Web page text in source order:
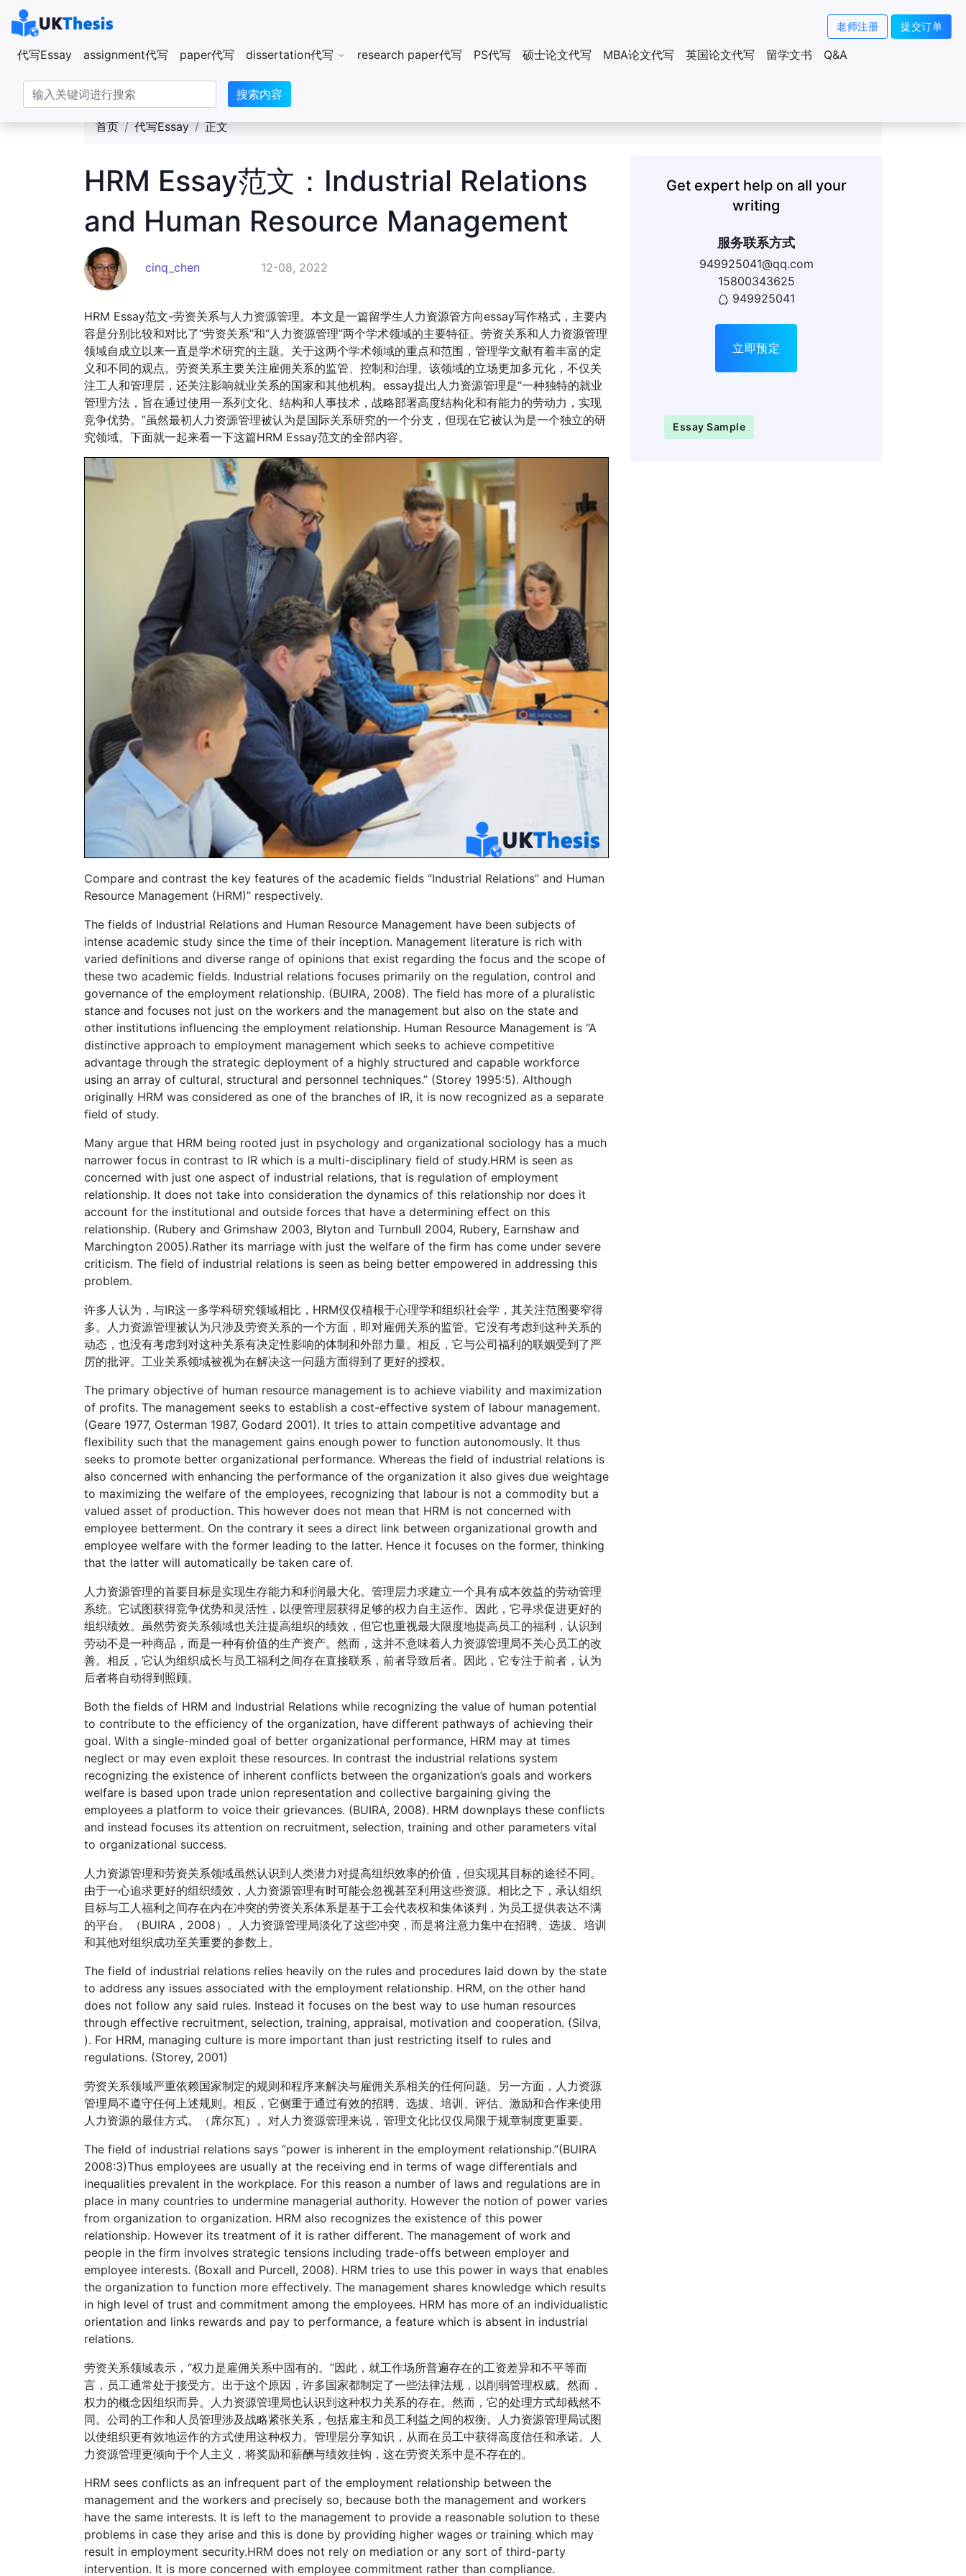
老师注册 提交订单
代写Essay assignment代写 paper代写 dissertation代写 research paper代写 PS代写 硕士论文代写 MBA论文代写 英国论文代写 留学文书 Q&A
搜索内容
首页 代写Essay 正文
HRM Essay范文：Industrial Relations
and Human Resource Management
cinq_chen 12-08, 2022
HRM Essay范文-劳资关系与人力资源管理。本文是一篇留学生人力资源管方向essay写作格式，主要内
容是分别比较和对比了“劳资关系”和“人力资源管理”两个学术领域的主要特征。劳资关系和人力资源管理
领域自成立以来一直是学术研究的主题。关于这两个学术领域的重点和范围，管理学文献有着丰富的定
义和不同的观点。劳资关系主要关注雇佣关系的监管、控制和治理。该领域的立场更加多元化，不仅关
注工人和管理层，还关注影响就业关系的国家和其他机构。essay提出人力资源管理是“一种独特的就业
管理方法，旨在通过使用一系列文化、结构和人事技术，战略部署高度结构化和有能力的劳动力，实现
竞争优势。”虽然最初人力资源管理被认为是国际关系研究的一个分支，但现在它被认为是一个独立的研
究领域。下面就一起来看一下这篇HRM Essay范文的全部内容。
Compare and contrast the key features of the academic fields “Industrial Relations” and Human
Resource Management (HRM)” respectively.
The fields of Industrial Relations and Human Resource Management have been subjects of
intense academic study since the time of their inception. Management literature is rich with
varied definitions and diverse range of opinions that exist regarding the focus and the scope of
these two academic fields. Industrial relations focuses primarily on the regulation, control and
governance of the employment relationship. (BUIRA, 2008). The field has more of a pluralistic
stance and focuses not just on the workers and the management but also on the state and
other institutions influencing the employment relationship. Human Resource Management is “A
distinctive approach to employment management which seeks to achieve competitive
advantage through the strategic deployment of a highly structured and capable workforce
using an array of cultural, structural and personnel techniques.” (Storey 1995:5). Although
originally HRM was considered as one of the branches of IR, it is now recognized as a separate
field of study.
Many argue that HRM being rooted just in psychology and organizational sociology has a much
narrower focus in contrast to IR which is a multi-disciplinary field of study.HRM is seen as
concerned with just one aspect of industrial relations, that is regulation of employment
relationship. It does not take into consideration the dynamics of this relationship nor does it
account for the institutional and outside forces that have a determining effect on this
relationship. (Rubery and Grimshaw 2003, Blyton and Turnbull 2004, Rubery, Earnshaw and
Marchington 2005).Rather its marriage with just the welfare of the firm has come under severe
criticism. The field of industrial relations is seen as being better empowered in addressing this
problem.
许多人认为，与IR这一多学科研究领域相比，HRM仅仅植根于心理学和组织社会学，其关注范围要窄得
多。人力资源管理被认为只涉及劳资关系的一个方面，即对雇佣关系的监管。它没有考虑到这种关系的
动态，也没有考虑到对这种关系有决定性影响的体制和外部力量。相反，它与公司福利的联姻受到了严
厉的批评。工业关系领域被视为在解决这一问题方面得到了更好的授权。
The primary objective of human resource management is to achieve viability and maximization
of profits. The management seeks to establish a cost-effective system of labour management.
(Geare 1977, Osterman 1987, Godard 2001). It tries to attain competitive advantage and
flexibility such that the management gains enough power to function autonomously. It thus
seeks to promote better organizational performance. Whereas the field of industrial relations is
also concerned with enhancing the performance of the organization it also gives due weightage
to maximizing the welfare of the employees, recognizing that labour is not a commodity but a
valued asset of production. This however does not mean that HRM is not concerned with
employee betterment. On the contrary it sees a direct link between organizational growth and
employee welfare with the former leading to the latter. Hence it focuses on the former, thinking
that the latter will automatically be taken care of.
人力资源管理的首要目标是实现生存能力和利润最大化。管理层力求建立一个具有成本效益的劳动管理
系统。它试图获得竞争优势和灵活性，以便管理层获得足够的权力自主运作。因此，它寻求促进更好的
组织绩效。虽然劳资关系领域也关注提高组织的绩效，但它也重视最大限度地提高员工的福利，认识到
劳动不是一种商品，而是一种有价值的生产资产。然而，这并不意味着人力资源管理局不关心员工的改
善。相反，它认为组织成长与员工福利之间存在直接联系，前者导致后者。因此，它专注于前者，认为
后者将自动得到照顾。
Both the fields of HRM and Industrial Relations while recognizing the value of human potential
to contribute to the efficiency of the organization, have different pathways of achieving their
goal. With a single-minded goal of better organizational performance, HRM may at times
neglect or may even exploit these resources. In contrast the industrial relations system
recognizing the existence of inherent conflicts between the organization’s goals and workers
welfare is based upon trade union representation and collective bargaining giving the
employees a platform to voice their grievances. (BUIRA, 2008). HRM downplays these conflicts
and instead focuses its attention on recruitment, selection, training and other parameters vital
to organizational success.
人力资源管理和劳资关系领域虽然认识到人类潜力对提高组织效率的价值，但实现其目标的途径不同。
由于一心追求更好的组织绩效，人力资源管理有时可能会忽视甚至利用这些资源。相比之下，承认组织
目标与工人福利之间存在内在冲突的劳资关系体系是基于工会代表权和集体谈判，为员工提供表达不满
的平台。（BUIRA，2008）。人力资源管理局淡化了这些冲突，而是将注意力集中在招聘、选拔、培训
和其他对组织成功至关重要的参数上。
The field of industrial relations relies heavily on the rules and procedures laid down by the state
to address any issues associated with the employment relationship. HRM, on the other hand
does not follow any said rules. Instead it focuses on the best way to use human resources
through effective recruitment, selection, training, appraisal, motivation and cooperation. (Silva,
). For HRM, managing culture is more important than just restricting itself to rules and
regulations. (Storey, 2001)
劳资关系领域严重依赖国家制定的规则和程序来解决与雇佣关系相关的任何问题。另一方面，人力资源
管理局不遵守任何上述规则。相反，它侧重于通过有效的招聘、选拔、培训、评估、激励和合作来使用
人力资源的最佳方式。（席尔瓦）。对人力资源管理来说，管理文化比仅仅局限于规章制度更重要。
The field of industrial relations says “power is inherent in the employment relationship.”(BUIRA
2008:3)Thus employees are usually at the receiving end in terms of wage differentials and
inequalities prevalent in the workplace. For this reason a number of laws and regulations are in
place in many countries to undermine managerial authority. However the notion of power varies
from organization to organization. HRM also recognizes the existence of this power
relationship. However its treatment of it is rather different. The management of work and
people in the firm involves strategic tensions including trade-offs between employer and
employee interests. (Boxall and Purcell, 2008). HRM tries to use this power in ways that enables
the organization to function more effectively. The management shares knowledge which results
in high level of trust and commitment among the employees. HRM has more of an individualistic
orientation and links rewards and pay to performance, a feature which is absent in industrial
relations.
劳资关系领域表示，“权力是雇佣关系中固有的。”因此，就工作场所普遍存在的工资差异和不平等而
言，员工通常处于接受方。出于这个原因，许多国家都制定了一些法律法规，以削弱管理权威。然而，
权力的概念因组织而异。人力资源管理局也认识到这种权力关系的存在。然而，它的处理方式却截然不
同。公司的工作和人员管理涉及战略紧张关系，包括雇主和员工利益之间的权衡。人力资源管理局试图
以使组织更有效地运作的方式使用这种权力。管理层分享知识，从而在员工中获得高度信任和承诺。人
力资源管理更倾向于个人主义，将奖励和薪酬与绩效挂钩，这在劳资关系中是不存在的。
HRM sees conflicts as an infrequent part of the employment relationship between the
management and the workers and precisely so, because both the management and workers
have the same interests. It is left to the management to provide a reasonable solution to these
problems in case they arise and this is done by providing higher wages or training which may
result in employment security.HRM does not rely on mediation or any sort of third-party
intervention. It is more concerned with employee commitment rather than compliance.
Get expert help on all your
writing
服务联系方式
949925041@qq.com
15800343625
949925041
立即预定
Essay Sample